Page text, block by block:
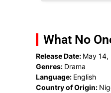
What No
Release Date: May 14,
Genres: Drama
Language: English
Country of Origin: